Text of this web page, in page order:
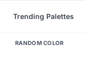
Trending Palettes
RANDOM COLOR